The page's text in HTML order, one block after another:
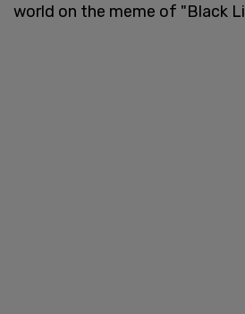
world on the meme of "Black